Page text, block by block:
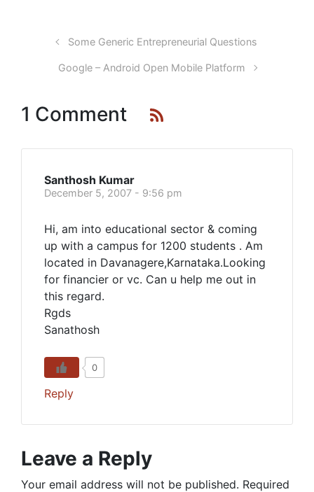
Some Generic Entrepreneurial Questions
Google – Android Open Mobile Platform
1 Comment
Santhosh Kumar
December 5, 2007 - 9:56 pm
Hi, am into educational sector & coming
up with a campus for 1200 students . Am
located in Davanagere,Karnataka.Looking
for financier or vc. Can u help me out in
this regard.
Rgds
Sanathosh
0
Reply
Leave a Reply
Your email address will not be published. Required